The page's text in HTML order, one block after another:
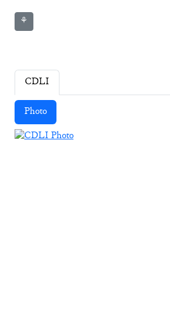
⚘
CDLI
Photo